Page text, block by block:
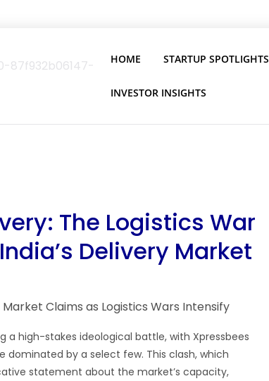
HOME STARTUP SPOTLIGHTS
INVESTOR INSIGHTS
The Logistics War
Delivery Market
a high-stakes ideological battle, with Xpressbees
dominated by a select few. This clash, which
statement about the market’s capacity,